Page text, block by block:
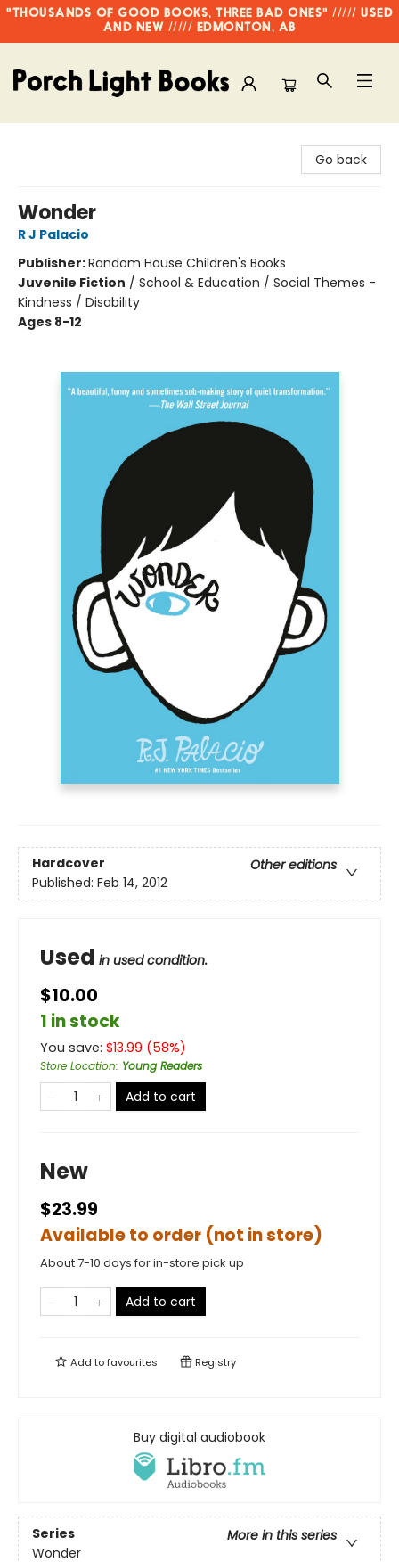
"THOUSANDS OF GOOD BOOKS, THREE BAD ONES" ///// USED
AND NEW ///// EDMONTON, AB
Go back
Wonder
R J Palacio
Publisher:Random House Children's Books
Juvenile Fiction / School & Education / Social Themes -
Kindness / Disability
Ages 8-12
Hardcover
Other editions
Published: Feb 14, 2012
Used in used condition.
$10.00
1 in stock
You save: $13.99 (58%)
Store Location: Young Readers
Add to cart
New
$23.99
Available to order (not in store)
About 7-10 days for in-store pick up
Add to cart
Add tofavourites Registry
Buy digital audiobook
Series
More in this series
Wonder